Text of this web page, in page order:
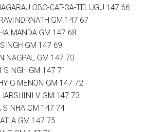
OBC-CAT-3A-TELUGU 147 66
GM 147 67
MANDA GM 147 68
GM 147 69
NAGPAL GM 147 70
GM 147 71
G MENON GM 147 72
V GM 147 73
SINHA GM 147 74
GM 147 75